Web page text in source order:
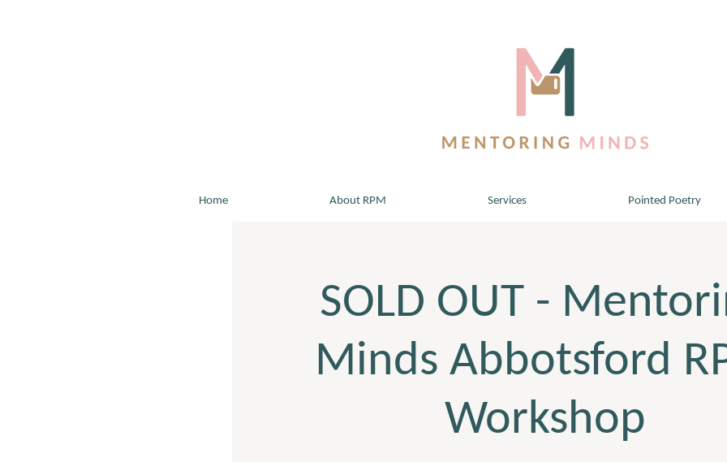
Home About RPM Services Pointed Poetry
SOLD OUT -
Minds Abbotsford
Workshop